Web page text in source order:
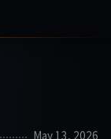
May 13, 2026